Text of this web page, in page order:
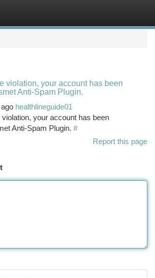
violation, your account has been
Anti-Spam Plugin.
healthlineguide01
your account has been
Anti-Spam Plugin. #
Report this page